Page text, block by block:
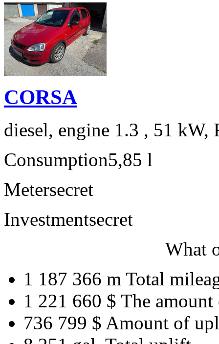
CORSA
diesel, engine 1.3 , 51 kW,
Consumption5,85 l
Metersecret
Investmentsecret
What
1 187 366 m Total
1 221 660 $ The amount
736 799 $ Amount of